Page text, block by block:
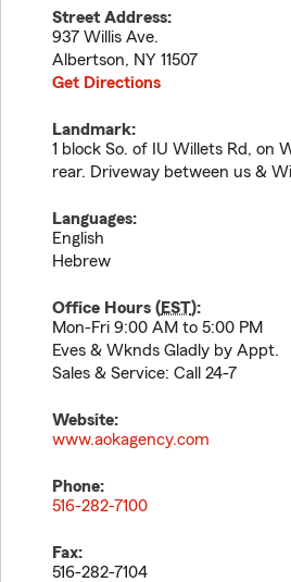
Street Address:
937 Willis Ave.
Albertson, NY 11507
Get Directions
Landmark:
1 block So. of IU Willets Rd, on
rear. Driveway between us &
Languages:
English
Hebrew
Office Hours (EST):
Mon-Fri 9:00 AM to 5:00 PM
Eves & Wknds Gladly by Appt.
Sales & Service: Call 24-7
Website:
www.aokagency.com
Phone:
516-282-7100
Fax:
516-282-7104